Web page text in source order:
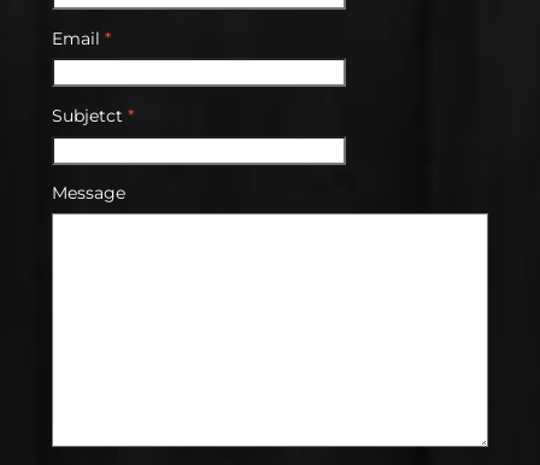
Email *
Subjetct *
Message